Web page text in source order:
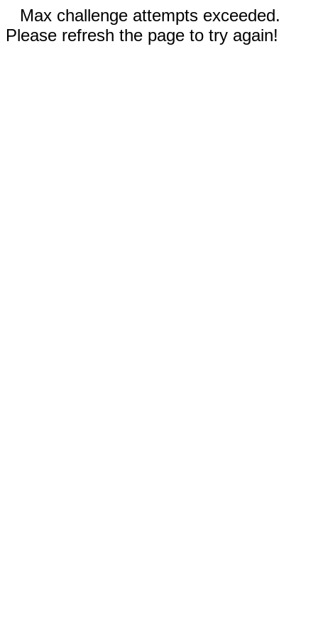
Max challenge attempts exceeded.
Please refresh the page to try again!